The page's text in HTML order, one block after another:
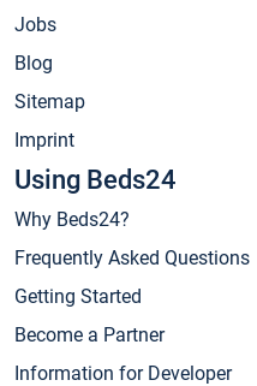
Jobs
Blog
Sitemap
Imprint
Using Beds24
Why Beds24?
Frequently Asked Questions
Getting Started
Become a Partner
Information for Developer